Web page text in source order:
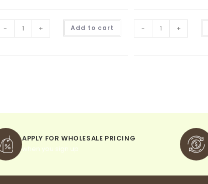
- + Add to cart A
t
- +
APPLY FOR WHOLESALE PRICING
when you sign up